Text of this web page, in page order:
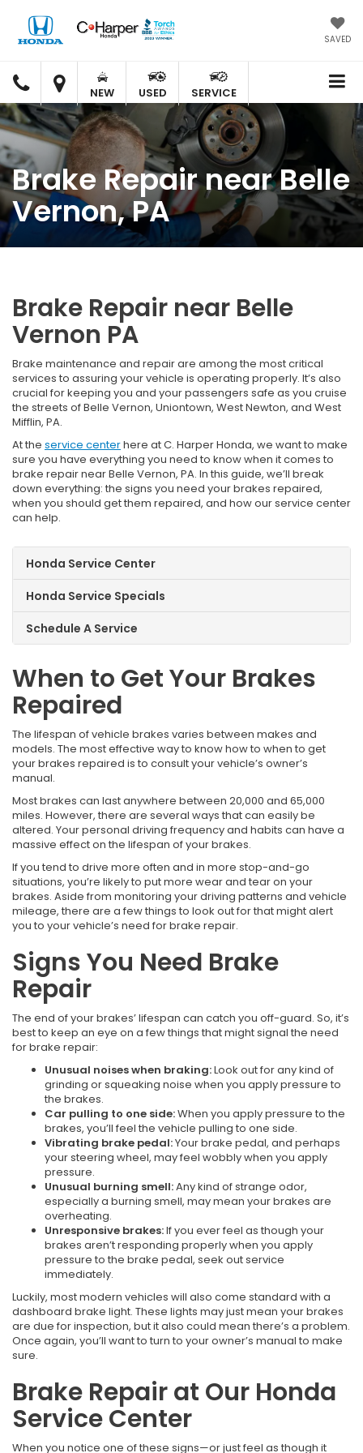
SAVED
C.
HARPER
HONDA
C.
HARPER
HONDA
NEW USED SERVICE
Brake Repair near Belle
Vernon, PA
Brake Repair near Belle
Vernon PA
Brake maintenance and repair are among the most critical
services to assuring your vehicle is operating properly. It’s also
crucial for keeping you and your passengers safe as you cruise
the streets of Belle Vernon, Uniontown, West Newton, and West
Mifflin, PA.
At the service centerhere at C. Harper Honda, we want to make
sure you have everything you need to know when it comes to
brake repair near Belle Vernon, PA. In this guide, we’ll break
down everything: the signs you need your brakes repaired,
when you should get them repaired, and how our service center
can help.
Honda Service Center
Honda Service Specials
Schedule A Service
When to Get Your Brakes
Repaired
The lifespan of vehicle brakes varies between makes and
models. The most effective way to know how to when to get
your brakes repaired is to consult your vehicle’s owner’s
manual.
Most brakes can last anywhere between 20,000 and 65,000
miles. However, there are several ways that can easily be
altered. Your personal driving frequency and habits can have a
massive effect on the lifespan of your brakes.
If you tend to drive more often and in more stop-and-go
situations, you’re likely to put more wear and tear on your
brakes. Aside from monitoring your driving patterns and vehicle
mileage, there are a few things to look out for that might alert
you to your vehicle’s need for brake repair.
Signs You Need Brake
Repair
The end of your brakes’ lifespan can catch you off-guard. So, it’s
best to keep an eye on a few things that might signal the need
for brake repair:
Unusual noises when braking:Look out for any kind of
grinding or squeaking noise when you apply pressure to
the brakes.
Car pulling to one side:When you apply pressure to the
brakes, you’ll feel the vehicle pulling to one side.
Vibrating brake pedal:Your brake pedal, and perhaps
your steering wheel, may feel wobbly when you apply
pressure.
Unusual burning smell:Any kind of strange odor,
especially a burning smell, may mean your brakes are
overheating.
Unresponsive brakes:If you ever feel as though your
brakes aren’t responding properly when you apply
pressure to the brake pedal, seek out service
immediately.
Luckily, most modern vehicles will also come standard with a
dashboard brake light. These lights may just mean your brakes
are due for inspection, but it also could mean there’s a problem.
Once again, you’ll want to turn to your owner’s manual to make
sure.
Brake Repair at Our Honda
Service Center
When you notice one of these signs—or just feel as though it